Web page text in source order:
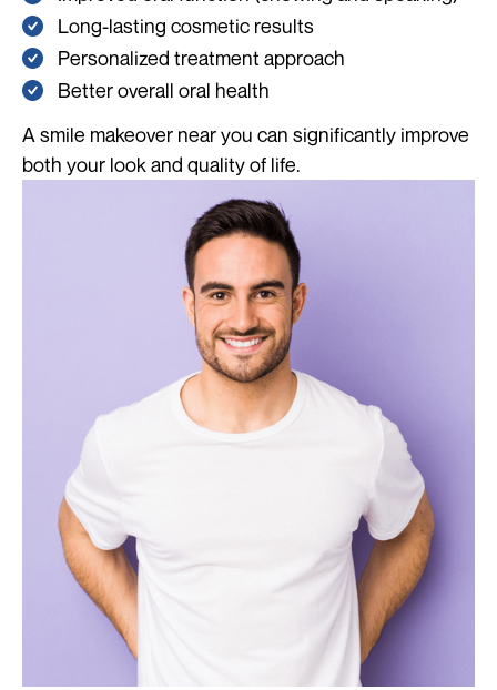
Long-lasting cosmetic results
Personalized treatment approach
Better overall oral health
A smile makeover near you can significantly improve
both your look and quality of life.